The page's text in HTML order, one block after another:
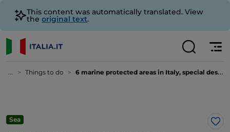
This content was automatically translated. View
the original text.
... Things to do 6 marine protected areas in Italy, special destinations to explore
Sea